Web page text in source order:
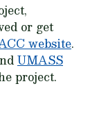
or get
website.
UMASS
project.